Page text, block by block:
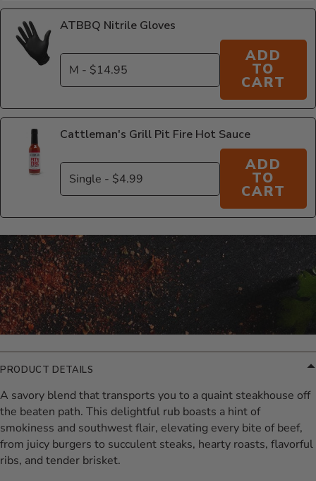
ATBBQ Nitrile Gloves
ADD
TO
CART
Cattleman's Grill Pit Fire Hot Sauce
ADD
TO
CART
Additional Information
PRODUCT DETAILS
A savory blend that transports you to a quaint steakhouse off
the beaten path. This delightful rub boasts a hint of
smokiness and southwest flair, elevating every bite of beef,
from juicy burgers to succulent steaks, hearty roasts, flavorful
ribs, and tender brisket.